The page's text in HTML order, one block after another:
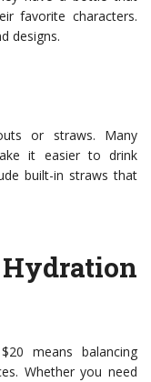
favorite characters.
designs.
or straws. Many
it easier to drink
built-in straws that
means balancing
Whether you need